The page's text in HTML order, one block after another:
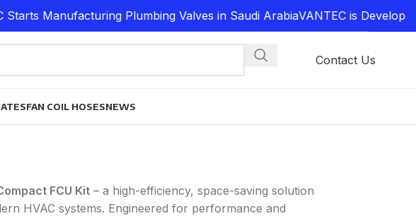
Manufacturing Plumbing Valves in Saudi ArabiaVANTEC is Developing a
Contact Us
FAN COIL HOSESNEWS
FCU Kit – a high-efficiency, space-saving solution
HVAC systems. Engineered for performance and